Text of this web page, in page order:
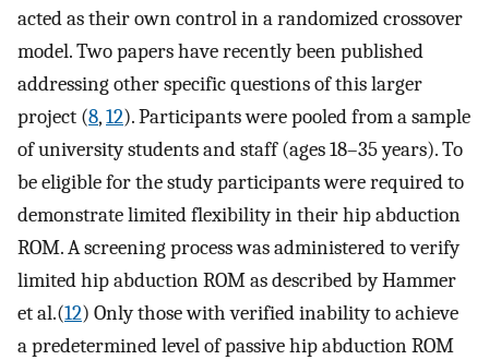
acted as their own control in a randomized crossover
model. Two papers have recently been published
addressing other specific questions of this larger
project (8,12). Participants were pooled from a sample
of university students and staff (ages 18–35 years). To
be eligible for the study participants were required to
demonstrate limited flexibility in their hip abduction
ROM. A screening process was administered to verify
limited hip abduction ROM as described by Hammer
et al.(12) Only those with verified inability to achieve
a predetermined level of passive hip abduction ROM